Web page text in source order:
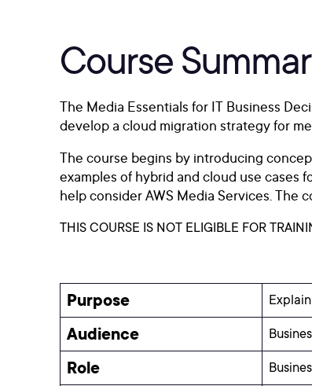
Course
The Media Essentials for IT Business
develop a cloud migration strategy for
The course begins by introducing
examples of hybrid and cloud use cases
help consider AWS Media Services.
THIS COURSE IS NOT ELIGIBLE FOR
Purpose
Audience
Role